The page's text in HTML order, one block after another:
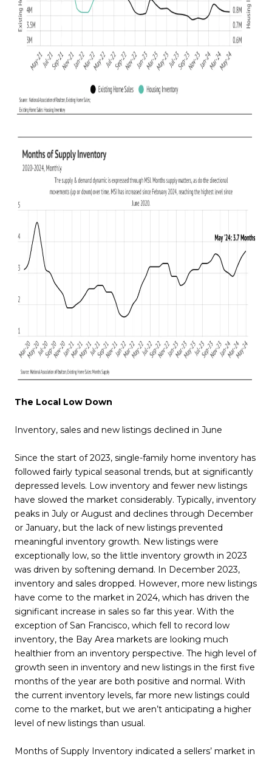
The Local Low Down
Inventory, sales and new listings declined in June
Since the start of 2023, single-family home inventory has
followed fairly typical seasonal trends, but at significantly
depressed levels. Low inventory and fewer new listings
have slowed the market considerably. Typically, inventory
peaks in July or August and declines through December
or January, but the lack of new listings prevented
meaningful inventory growth. New listings were
exceptionally low, so the little inventory growth in 2023
was driven by softening demand. In December 2023,
inventory and sales dropped. However, more new listings
have come to the market in 2024, which has driven the
significant increase in sales so far this year. With the
exception of San Francisco, which fell to record low
inventory, the Bay Area markets are looking much
healthier from an inventory perspective. The high level of
growth seen in inventory and new listings in the first five
months of the year are both positive and normal. With
the current inventory levels, far more new listings could
come to the market, but we aren’t anticipating a higher
level of new listings than usual.
Months of Supply Inventory indicated a sellers’ market in